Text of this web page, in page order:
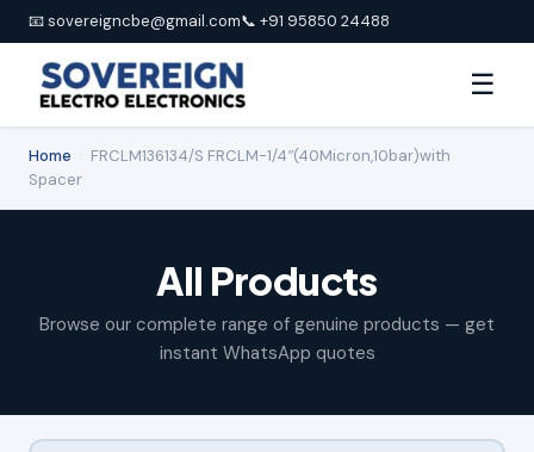
📧 sovereigncbe@gmail.com📞 +91 95850 24488
☰
Home
FRCLM136134/S FRCLM-1/4″(40Micron,10bar)with
Spacer
All Products
Browse our complete range of genuine products — get
instant WhatsApp quotes